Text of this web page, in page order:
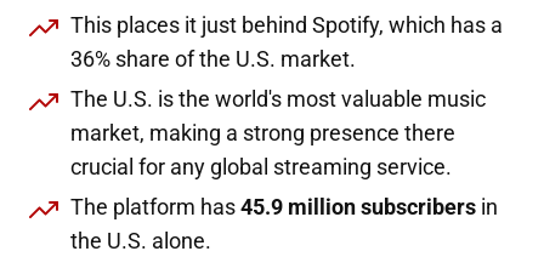
This places it just behind Spotify, which has a
36% share of the U.S. market.
The U.S. is the world's most valuable music
market, making a strong presence there
crucial for any global streaming service.
The platform has45.9 million subscribers in
the U.S. alone.